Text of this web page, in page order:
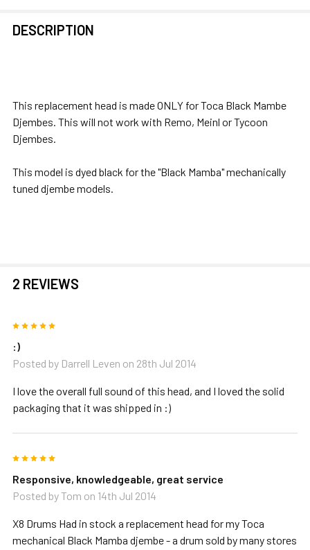
BOUGHT
SELECT
TO CART
DESCRIPTION
This replacement head is made ONLY for Toca Black Mambe
Djembes. This will not work with Remo, Meinl or Tycoon
Djembes.
This model is dyed black for the "Black Mamba" mechanically
tuned djembe models.
2 REVIEWS
:)
Posted by Darrell Leven on 28th Jul 2014
I love the overall full sound of this head, and I loved the solid
packaging that it was shipped in :)
Responsive, knowledgeable, great service
Posted byTom on 14th Jul 2014
X8 Drums Had in stock a replacement head for my Toca
mechanical Black Mamba djembe - a drum sold by many stores